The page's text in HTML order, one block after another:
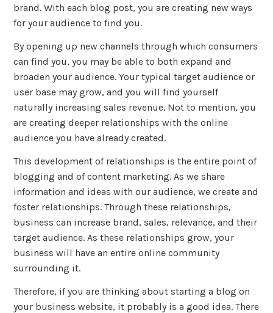
brand. With each blog post, you are creating new ways
for your audience to find you.
By opening up new channels through which consumers
can find you, you may be able to both expand and
broaden your audience. Your typical target audience or
user base may grow, and you will find yourself
naturally increasing sales revenue. Not to mention, you
are creating deeper relationships with the online
audience you have already created.
This development of relationships is the entire point of
blogging and of content marketing. As we share
information and ideas with our audience, we create and
foster relationships. Through these relationships,
business can increase brand, sales, relevance, and their
target audience. As these relationships grow, your
business will have an entire online community
surrounding it.
Therefore, if you are thinking about starting a blog on
your business website, it probably is a good idea. There